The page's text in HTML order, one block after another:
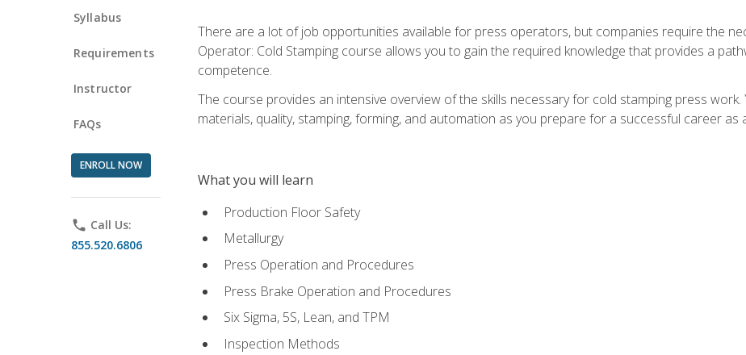
Syllabus
Requirements
Instructor
FAQs
ENROLL NOW
phone Call Us:
855.520.6806
There are a lot of job opportunities available for press operators, but companies require the
Operator: Cold Stamping course allows you to gain the required knowledge that provides a
competence.
The course provides an intensive overview of the skills necessary for cold stamping press
materials, quality, stamping, forming, and automation as you prepare for a successful career
What you will learn
Production Floor Safety
Metallurgy
Press Operation and Procedures
Press Brake Operation and Procedures
Six Sigma, 5S, Lean, and TPM
Inspection Methods